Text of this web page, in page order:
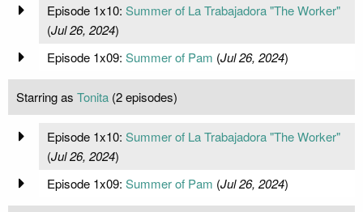
Episode 1x10: Summer of La Trabajadora "The Worker"
(Jul 26, 2024)
Episode 1x09: Summer of Pam (Jul 26, 2024)
Starring as Tonita (2 episodes)
Episode 1x10: Summer of La Trabajadora "The Worker"
(Jul 26, 2024)
Episode 1x09: Summer of Pam (Jul 26, 2024)